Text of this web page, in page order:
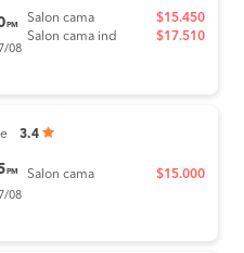
PM
08
Salon cama
Salon cama ind
$15.450
$17.510
3.4
PM
08
Salon cama $15.000